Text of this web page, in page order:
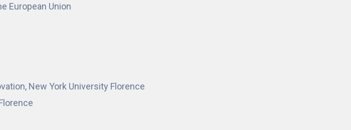
European Union
New York University Florence